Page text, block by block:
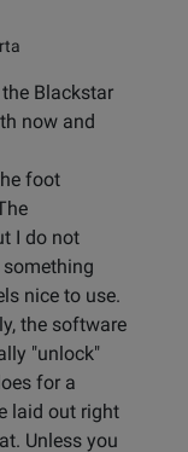
Blackstar
now and
foot
I do not
nice to use.
the software
"unlock"
for a
laid out right
Unless you